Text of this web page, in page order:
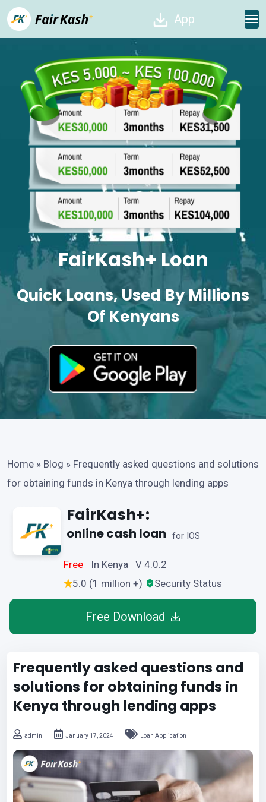
App
FairKash+ Loan
Quick Loans, Used By Millions
Of Kenyans
Home » Blog » Frequently asked questions and solutions
for obtaining funds in Kenya through lending apps
FairKash+:
online cash loan for IOS
Free
In Kenya V 4.0.2
5.0 (1 million +)
Security Status
Free Download
Frequently asked questions and
solutions for obtaining funds in
Kenya through lending apps
admin January 17, 2024 Loan Application